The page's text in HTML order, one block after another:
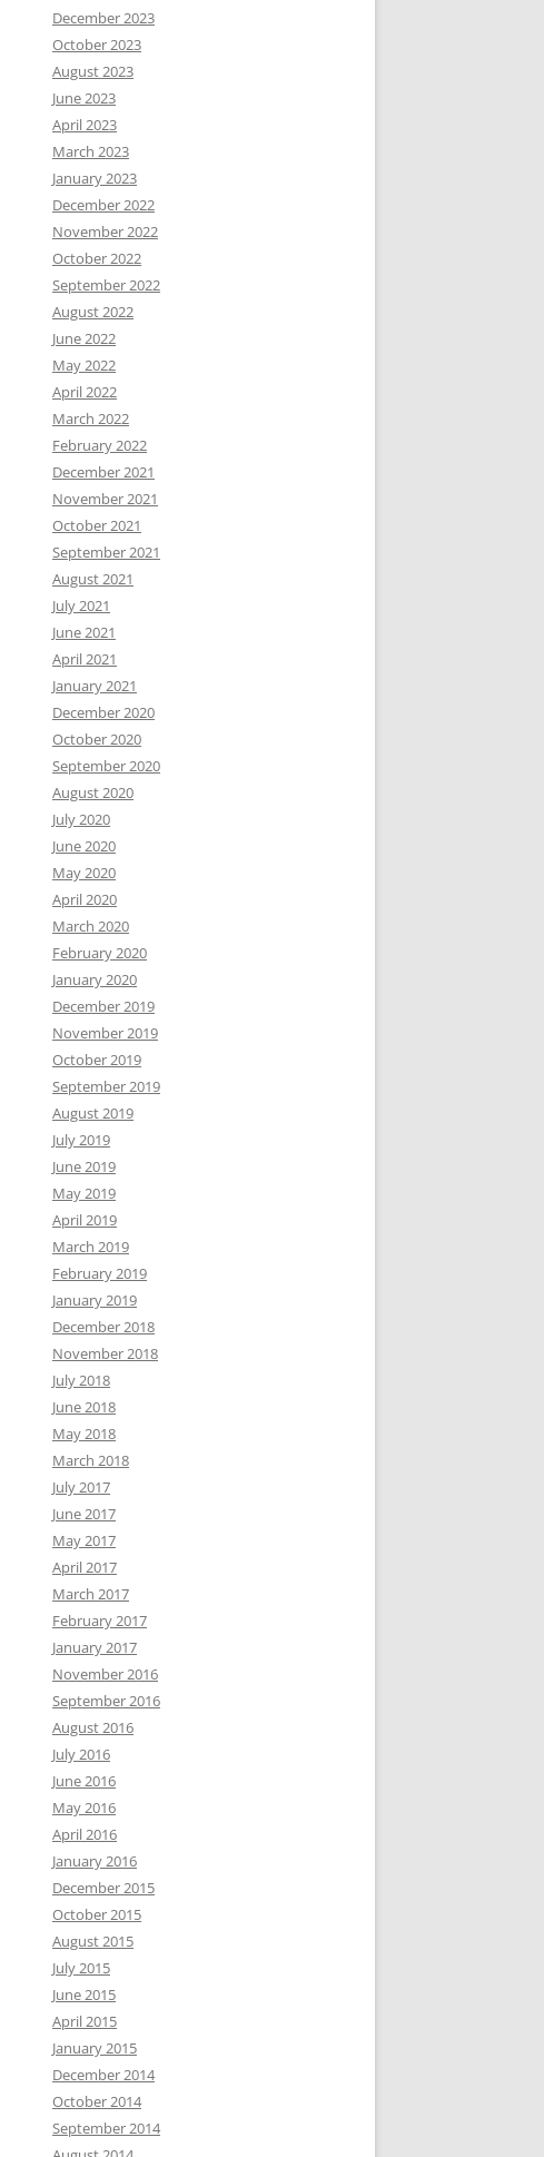
December 2023
October 2023
August 2023
June 2023
April 2023
March 2023
January 2023
December 2022
November 2022
October 2022
September 2022
August 2022
June 2022
May 2022
April 2022
March 2022
February 2022
December 2021
November 2021
October 2021
September 2021
August 2021
July 2021
June 2021
April 2021
January 2021
December 2020
October 2020
September 2020
August 2020
July 2020
June 2020
May 2020
April 2020
March 2020
February 2020
January 2020
December 2019
November 2019
October 2019
September 2019
August 2019
July 2019
June 2019
May 2019
April 2019
March 2019
February 2019
January 2019
December 2018
November 2018
July 2018
June 2018
May 2018
March 2018
July 2017
June 2017
May 2017
April 2017
March 2017
February 2017
January 2017
November 2016
September 2016
August 2016
July 2016
June 2016
May 2016
April 2016
January 2016
December 2015
October 2015
August 2015
July 2015
June 2015
April 2015
January 2015
December 2014
October 2014
September 2014